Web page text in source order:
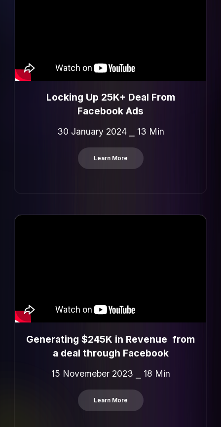
Locking Up 25K+ Deal From
Facebook Ads
30 January 2024 ⎯ 13 Min
Learn More
Generating $245K in Revenue from
a deal through Facebook
15 Novemeber 2023 ⎯ 18 Min
Learn More